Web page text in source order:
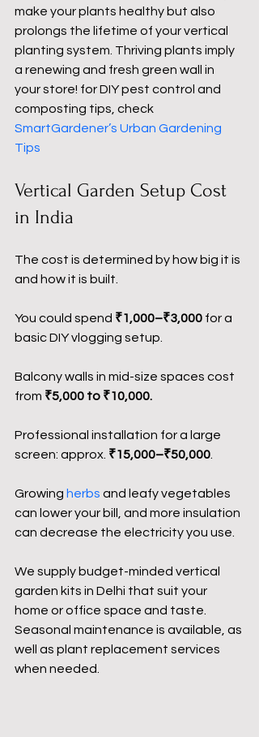
make your plants healthy but also
prolongs the lifetime of your vertical
planting system. Thriving plants imply
a renewing and fresh green wall in
your store! for DIY pest control and
composting tips, check
SmartGardener’s Urban Gardening
Tips
Vertical Garden Setup Cost
in India
The cost is determined by how big it is
and how it is built.
You could spend ₹1,000–₹3,000 for a
basic DIY vlogging setup.
Balcony walls in mid-size spaces cost
from ₹5,000 to ₹10,000.
Professional installation for a large
screen: approx. ₹15,000–₹50,000
Growing herbs and leafy vegetables
can lower your bill, and more insulation
can decrease the electricity you use.
We supply budget-minded vertical
garden kits in Delhi that suit your
home or office space and taste.
Seasonal maintenance is available, as
well as plant replacement services
when needed.